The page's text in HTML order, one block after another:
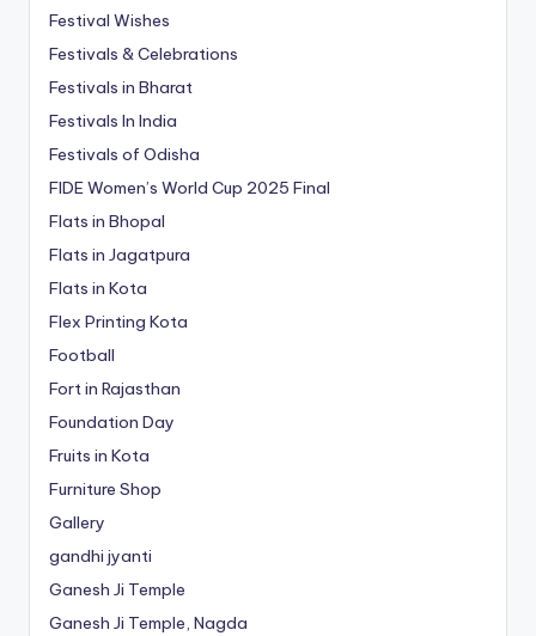
Festival Wishes
Festivals & Celebrations
Festivals in Bharat
Festivals In India
Festivals of Odisha
FIDE Women’s World Cup 2025 Final
Flats in Bhopal
Flats in Jagatpura
Flats in Kota
Flex Printing Kota
Football
Fort in Rajasthan
Foundation Day
Fruits in Kota
Furniture Shop
Gallery
gandhi jyanti
Ganesh Ji Temple
Ganesh Ji Temple, Nagda